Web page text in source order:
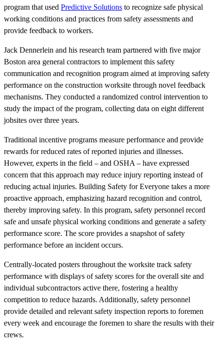
program that used Predictive Solutions to recognize safe physical
working conditions and practices from safety assessments and
provide feedback to workers.
Jack Dennerlein and his research team partnered with five major
Boston area general contractors to implement this safety
communication and recognition program aimed at improving safety
performance on the construction worksite through novel feedback
mechanisms. They conducted a randomized control intervention to
study the impact of the program, collecting data on eight different
jobsites over three years.
Traditional incentive programs measure performance and provide
rewards for reduced rates of reported injuries and illnesses.
However, experts in the field – and OSHA – have expressed
concern that this approach may reduce injury reporting instead of
reducing actual injuries. Building Safety for Everyone takes a more
proactive approach, emphasizing hazard recognition and control,
thereby improving safety. In this program, safety personnel record
safe and unsafe physical working conditions and generate a safety
performance score. The score provides a snapshot of safety
performance before an incident occurs.
Centrally-located posters throughout the worksite track safety
performance with displays of safety scores for the overall site and
individual subcontractors active there, fostering a healthy
competition to reduce hazards. Additionally, safety personnel
provide detailed and relevant safety inspection reports to foremen
every week and encourage the foremen to share the results with their
crews.